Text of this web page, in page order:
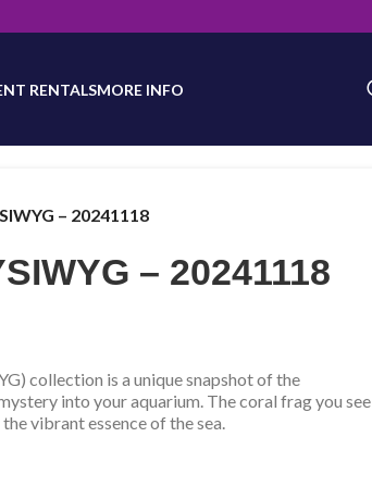
us for latest product availability.
RENTALSMORE INFO
– 20241118
– 20241118
collection is a unique snapshot of the
into your aquarium. The coral frag you see
vibrant essence of the sea.